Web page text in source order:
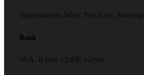
Summoners War: Trackers Average
Rank
N/A, it has 12.6K views